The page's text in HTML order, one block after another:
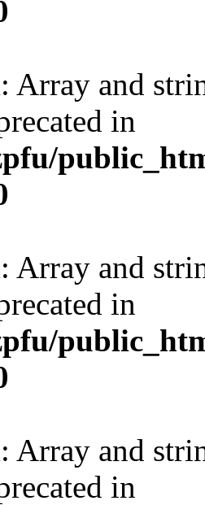
: Array and
in
: Array and
in
: Array and
in